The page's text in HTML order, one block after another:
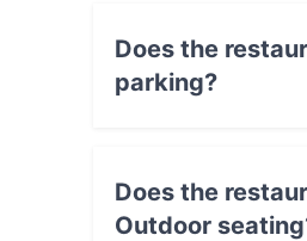
Does the
parking?
Does the
Outdoor